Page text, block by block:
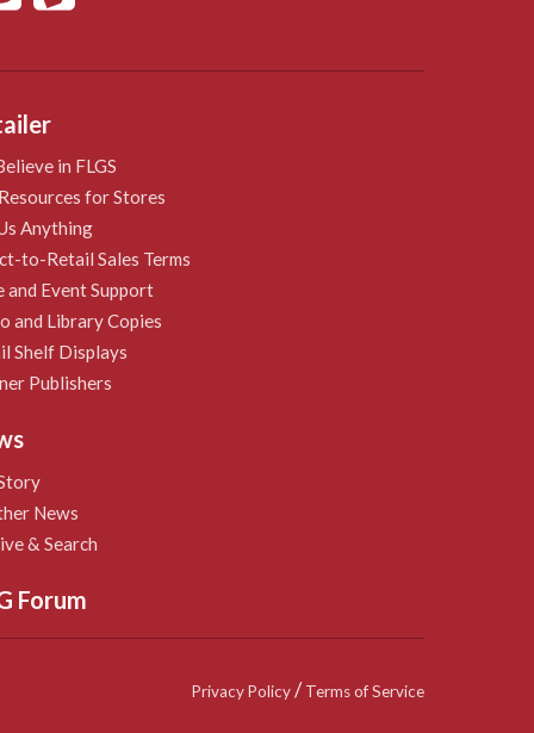
in FLGS
for Stores
Anything
to-Retail Sales Terms
and Event Support
and Library Copies
Shelf Displays
Publishers
News
& Search
Forum
Privacy Policy/Terms of Service